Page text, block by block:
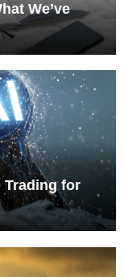
We’ve
Trading for